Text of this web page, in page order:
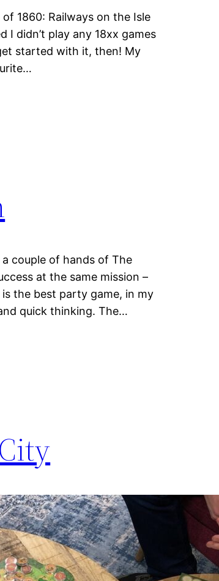
1860: Railways on the Isle
I didn’t play any 18xx games
started with it, then! My
a couple of hands of The
at the same mission –
the best party game, in my
quick thinking. The…